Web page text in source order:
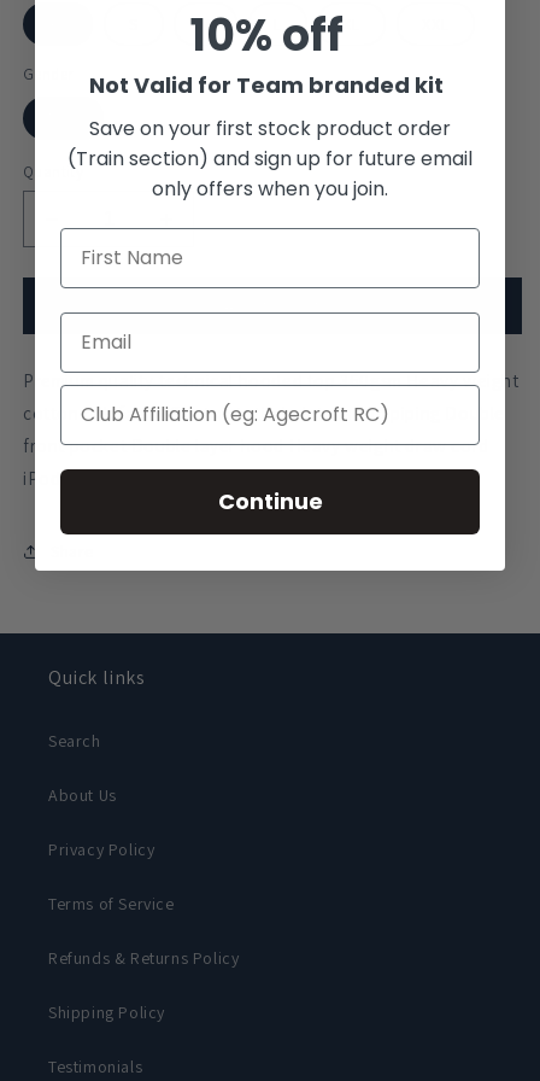
M
Gender
Quantity
Decrease
quantity
for
College
Hoodie
Increase
quantity
Premium quality technical hooded top 360gsm Heavy weight
cotton rich fabric Contrast stitch details and piping Double
front pocket Double layer hood Heavy weight draw cord
iPod cord channel Thumb hole cuffs
Quick links
Search
About Us
Privacy Policy
Terms of Service
Refunds & Returns Policy
Shipping Policy
Testimonials
10% off
Not Valid for Team branded kit
Save on your first stock product order
(Train section) and sign up for future email
only offers when you join.
Continue